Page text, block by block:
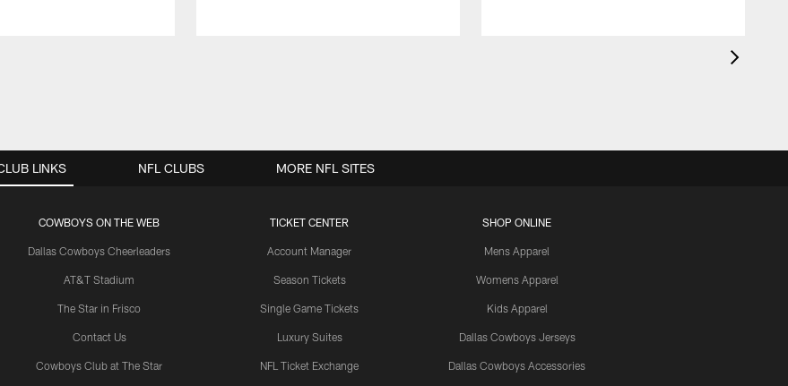
LINKS
COWBOYS ON THE WEB
Dallas Cowboys Cheerleaders
AT&T Stadium
The Star in Frisco
Contact Us
Cowboys Club at The Star
TICKET CENTER
Account Manager
Season Tickets
Single Game Tickets
Luxury Suites
NFL Ticket Exchange
SHOP ONLINE
Mens Apparel
Womens Apparel
Kids Apparel
Dallas Cowboys Jerseys
Dallas Cowboys Accessories
NFL CLUBS MORE NFL SITES